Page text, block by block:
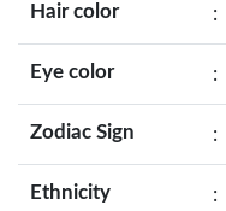
Hair color :
Eye color :
Zodiac Sign :
Ethnicity :